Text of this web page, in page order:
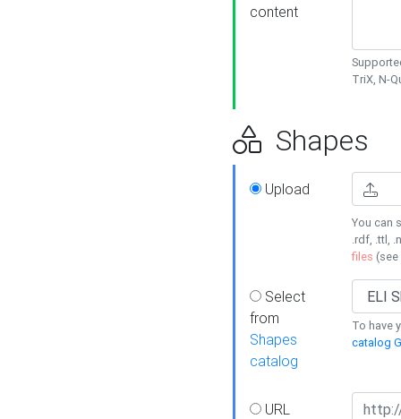
content
TriX, N-
Shapes
Upload
You can
.rdf, .ttl,
files (see
Select
from
Shapes
catalog
To have
catalog
URL